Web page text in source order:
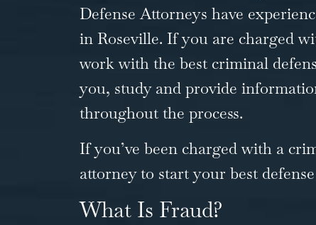
Defense Attorneys have
in Roseville. If you are charged
work with the best criminal
you, study and provide
throughout the process.
If you’ve been charged with a
attorney to start your best
What Is Fraud?